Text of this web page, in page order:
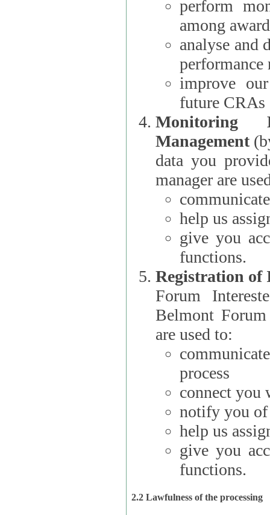
perform
among
analyse and
performance
improve
future CRAs
Monitoring
Management
data you
manager are
help us
give you
functions.
Registration
Forum Interested Parties):
Belmont
are used to:
process
connect you
notify you of
help us
give you
functions.
2.2 Lawfulness of the processing